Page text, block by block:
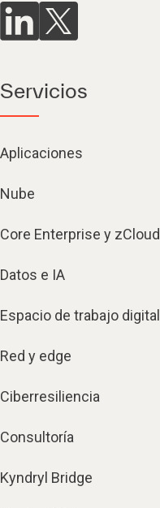
Servicios
Aplicaciones
Nube
Core Enterprise y zCloud
Datos e IA
Espacio de trabajo digital
Red y edge
Ciberresiliencia
Consultoría
Kyndryl Bridge